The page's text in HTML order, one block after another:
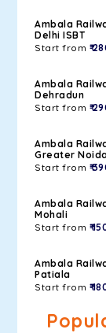
Ambala
Delhi ISBT
Start from ₹
Ambala
Dehradun
Start from ₹
Ambala
Greater
Start from ₹
Ambala
Mohali
Start from ₹
Ambala
Patiala
Start from ₹